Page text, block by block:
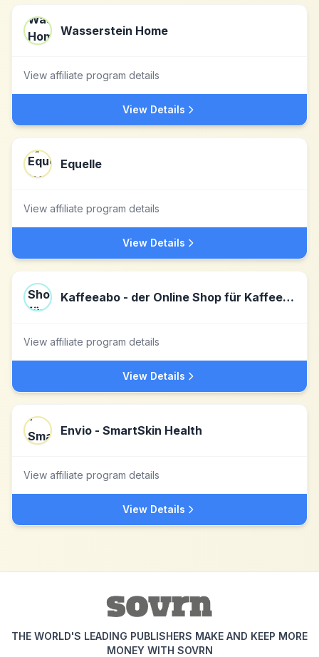
Wasserstein Home
View affiliate program details
View Details
Equelle
View affiliate program details
View Details
Kaffeeabo - der Online Shop für Kaffee & Espresso
View affiliate program details
View Details
Envio - SmartSkin Health
View affiliate program details
View Details
THE WORLD'S LEADING PUBLISHERS MAKE AND KEEP MORE
MONEY WITH SOVRN